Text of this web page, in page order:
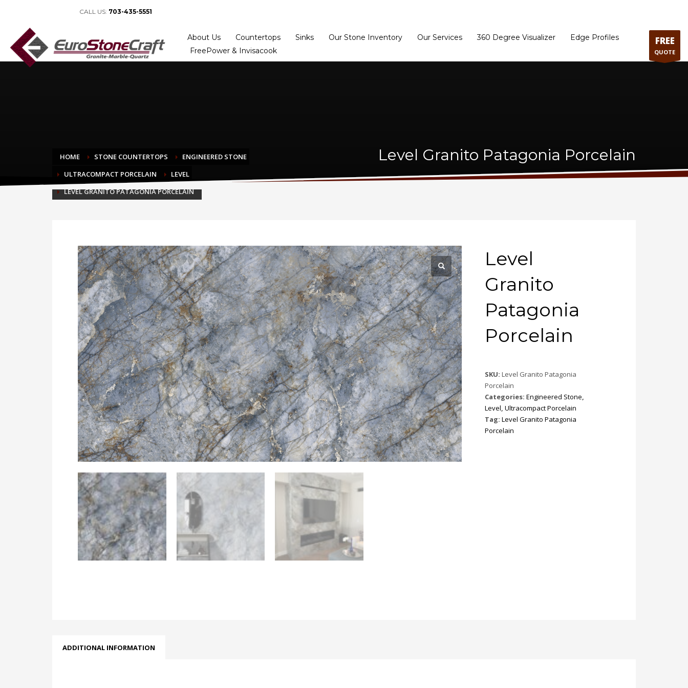
CALL US: 703-435-5551
About Us Countertops Sinks Our Stone Inventory Our Services 360 Degree Visualizer
Edge Profiles
FreePower & Invisacook
FREE
QUOTE
HOME STONE COUNTERTOPS
ENGINEERED STONE
ULTRACOMPACT PORCELAIN
LEVEL
LEVEL GRANITO PATAGONIA PORCELAIN
Level Granito Patagonia Porcelain
Level
Granito
Patagonia
Porcelain
SKU: Level Granito Patagonia
Porcelain
Categories: Engineered Stone,
Level, Ultracompact Porcelain
Tag: Level Granito Patagonia
Porcelain
ADDITIONAL INFORMATION